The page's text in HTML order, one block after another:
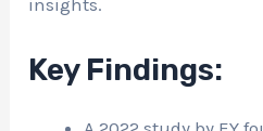
insights.
Key Findings: